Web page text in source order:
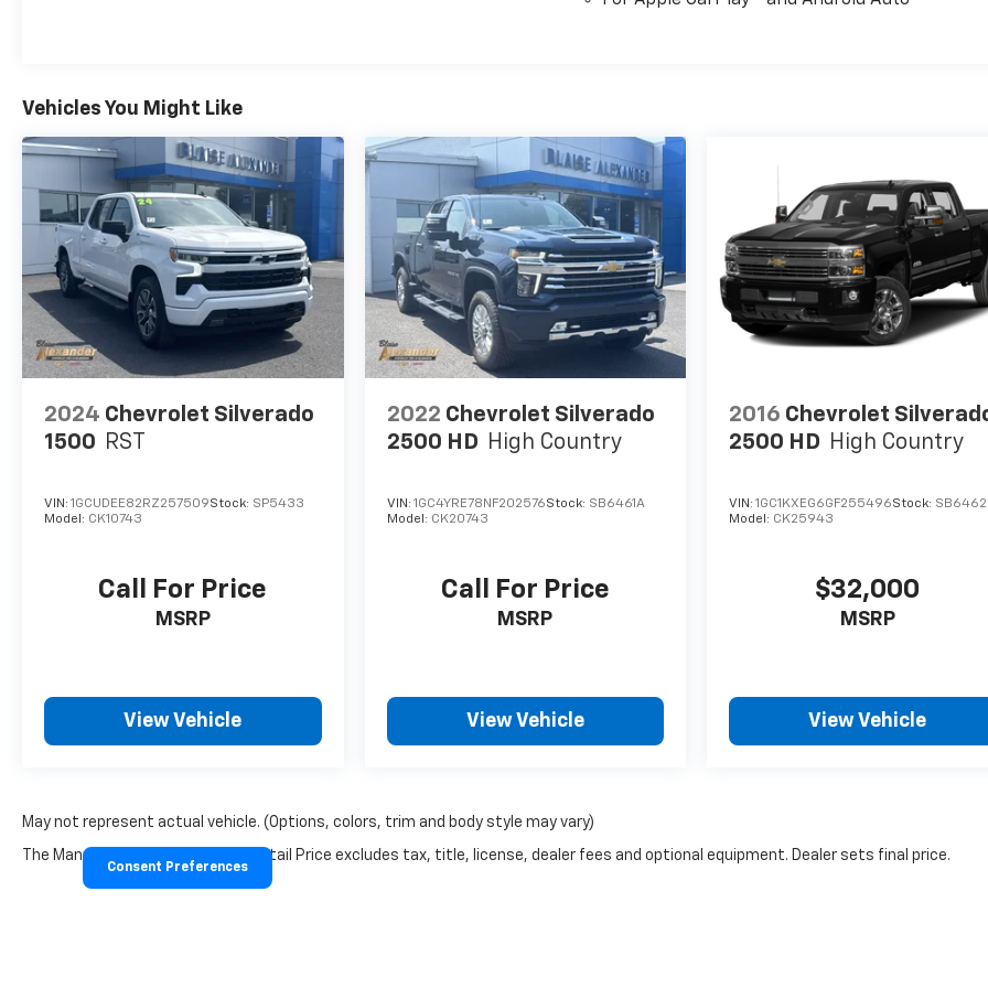
Vehicles You Might Like
2024 Chevrolet Silverado
1500 RST
VIN: 1GCUDEE82RZ257509Stock: SP5433
Model: CK10743
Call For Price
MSRP
View Vehicle
2022 Chevrolet Silverado
2500 HD High Country
VIN: 1GC4YRE78NF202576Stock: SB6461A
Model: CK20743
Call For Price
MSRP
View Vehicle
2016 Chevrolet
2500 HD High Country
VIN:1GC1KXEG6GF255496Stock:
Model: CK25943
$32,000
MSRP
View Vehicle
May not represent actual vehicle. (Options, colors, trim and body style may vary)
The Manufacturer's Suggested Retail Price excludes tax, title, license, dealer fees and optional equipment. Dealer sets final price.
Consent Preferences